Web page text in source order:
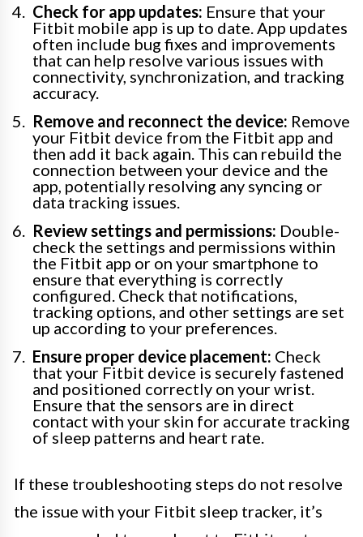
Check for app updates: Ensure that your
Fitbit mobile app is up to date. App updates
often include bug fixes and improvements
that can help resolve various issues with
connectivity, synchronization, and tracking
accuracy.
Remove and reconnect the device: Remove
your Fitbit device from the Fitbit app and
then add it back again. This can rebuild the
connection between your device and the
app, potentially resolving any syncing or
data tracking issues.
Review settings and permissions: Double-
check the settings and permissions within
the Fitbit app or on your smartphone to
ensure that everything is correctly
configured. Check that notifications,
tracking options, and other settings are set
up according to your preferences.
Ensure proper device placement: Check
that your Fitbit device is securely fastened
and positioned correctly on your wrist.
Ensure that the sensors are in direct
contact with your skin for accurate tracking
of sleep patterns and heart rate.
If these troubleshooting steps do not resolve
the issue with your Fitbit sleep tracker, it’s